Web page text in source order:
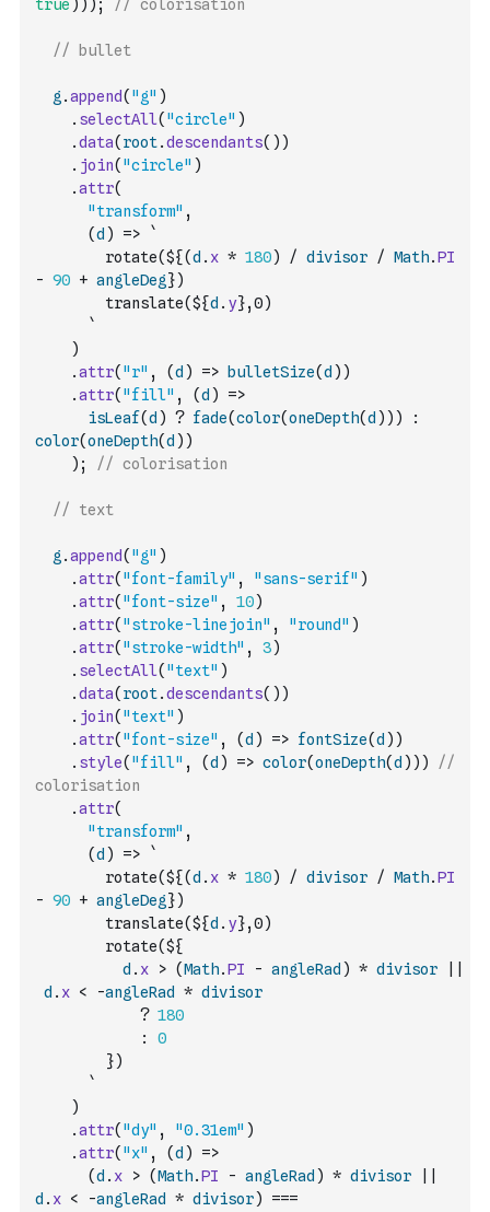
true ) ) ) ; // colorisation
// bullet
g .append( "g" )
. selectAll( "circle" )
.data( root.descendants( ) )
. join( "circle" )
.attr(
"transform" ,
(d ) =>
`
        rotate(${
(d . x * 180) / divisor / Math.PI
- 90 + angleDeg})
        translate(${
d . y},0)
      `
)
.attr( "r" , (d ) => bulletSize(d ) )
.attr( "fill" , (d )
=>
isLeaf(d ) ? fade(color(oneDepth(d ) ) )
:
color(oneDepth(d ) )
) ; // colorisation
// text
g .append( "g" )
.attr( "font-family" , "sans-serif" )
.attr( "font-size" , 10)
.attr( "stroke-linejoin" , "round" )
.attr( "stroke-width" , 3)
. selectAll( "text" )
.data( root.descendants( ) )
. join( "text" )
.attr( "font-size" , (d ) => fontSize(d ) )
. style( "fill" , (d ) => color(oneDepth(d ) ) )
//
colorisation
.attr(
"transform" ,
(d ) =>
`
        rotate(${
(d . x * 180) / divisor / Math.PI
- 90 + angleDeg
        translate(${
d . y
        rotate(${
d . x > (Math.PI - angleRad ) * divisor
d . x < -angleRad * divisor
? 180
:
0
        })
      `
)
.attr( "dy" , "0.31em" )
.attr( "x" , (d )
=>
(d . x > (Math.PI - angleRad ) * divisor
d . x < -angleRad * divisor)
===